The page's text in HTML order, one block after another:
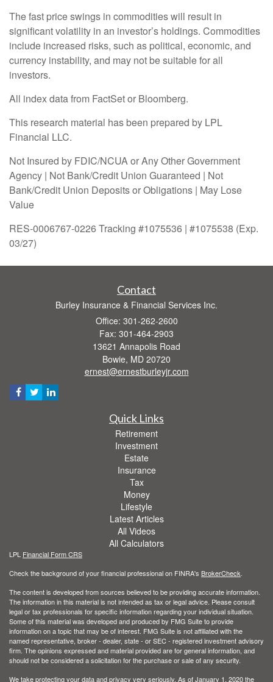
The fast price swings in commodities will result in
significant volatility in an investor’s holdings. Commodities
include increased risks, such as political, economic, and
currency instability, and may not be suitable for all
investors.
All index data from FactSet or Bloomberg.
This research material has been prepared by LPL
Financial LLC.
Not Insured by FDIC/NCUA or Any Other Government
Agency | Not Bank/Credit Union Guaranteed | Not
Bank/Credit Union Deposits or Obligations | May Lose
Value
RES-0006767-0226 Tracking #1075536 | #1075538 (Exp.
03/27)
Contact
Burley Insurance & Financial Services Inc.
Office: 301-262-2600
Fax: 301-464-2903
13621 Annapolis Road
Bowie, MD 20720
ernest@ernestburleyjr.com
Quick Links
Retirement
Investment
Estate
Insurance
Tax
Money
Lifestyle
Latest Articles
All Videos
All Calculators
LPL Financial Form CRS
Check the background of your financial professional on FINRA's BrokerCheck
The content is developed from sources believed to be providing accurate information.
The information in this material is not intended as tax or legal advice. Please consult
legal or tax professionals for specific information regarding your individual situation.
Some of this material was developed and produced by FMG Suite to provide
information on a topic that may be of interest. FMG Suite is not affiliated with the
named representative, broker - dealer, state - or SEC - registered investment advisory
firm. The opinions expressed and material provided are for general information, and
should not be considered a solicitation for the purchase or sale of any security.
We take protecting your data and privacy very seriously. As of January 1, 2020 the